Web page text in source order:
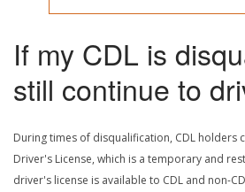
If my CDL is
still continue to
During times of disqualification, CDL holders
Driver's License, which is a temporary and
driver's license is available to CDL and non-